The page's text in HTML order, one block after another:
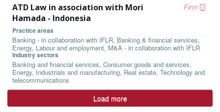
Firm
ATD Law in association with Mori
Hamada - Indonesia
Practice areas
Banking - in collaboration with IFLR, Banking & financial services,
Energy, Labour and employment, M&A - in collaboration with IFLR
Industry sectors
Banking and financial services, Consumer goods and services,
Energy, Industrials and manufacturing, Real estate, Technology and
telecommunications
Load more